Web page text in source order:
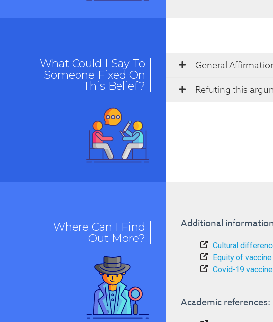
What Could I Say To
Someone Fixed On
This Belief?
General
Refuting this
Where Can I Find
Out More?
Additional
Cultural
Equity of
Covid-19
Academic references: